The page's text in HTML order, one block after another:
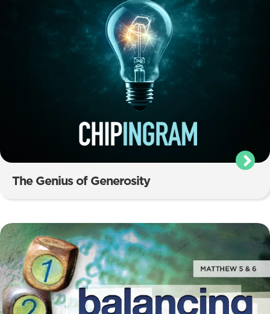
The Genius of Generosity